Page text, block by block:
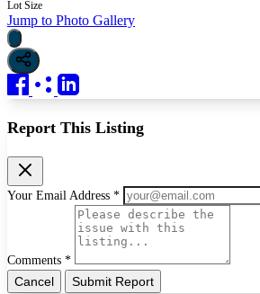
Lot Size
Jump to Photo Gallery
Report This Listing
Your Email Address *
Comments *
Cancel Submit Report